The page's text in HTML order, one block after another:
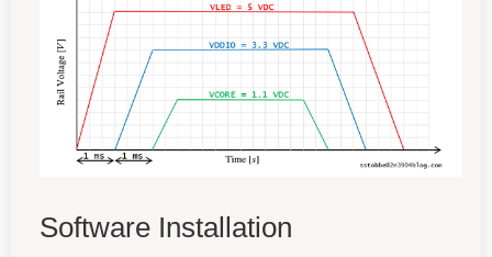
Software Installation